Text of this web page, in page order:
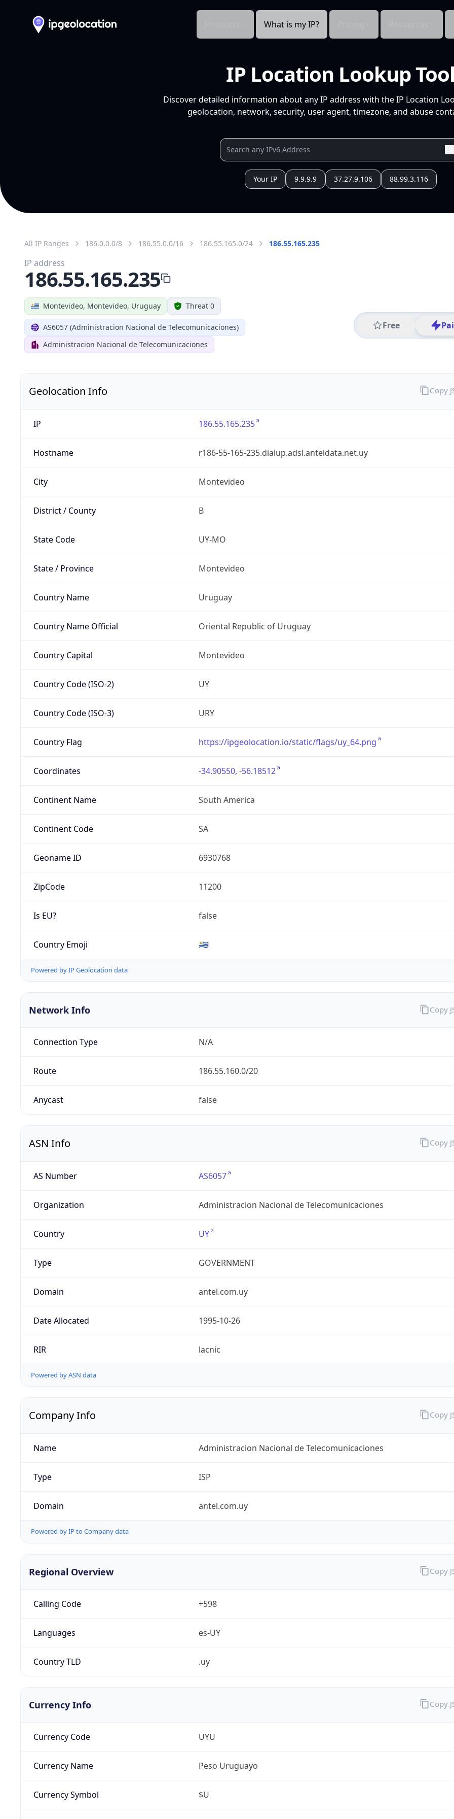
What is my IP?
IP Location Lookup
Discover detailed information about any IP address with the IP Location
geolocation, network, security, user agent, timezone, and abuse
Your IP 9.9.9.9 37.27.9.106 88.99.3.116
All IP Ranges 186.0.0.0/8 186.55.0.0/16 186.55.165.0/24 186.55.165.235
Montevideo, Montevideo, Uruguay Threat 0
AS6057 (Administracion Nacional de Telecomunicaciones)
Administracion Nacional de Telecomunicaciones
Free
IP address
186.55.165.235
Geolocation Info
IP 186.55.165.235
Hostname r186-55-165-235.dialup.adsl.anteldata.net.uy
City Montevideo
District / County B
State Code UY-MO
State / Province Montevideo
Country Name Uruguay
Country Name Official Oriental Republic of Uruguay
Country Capital Montevideo
Country Code (ISO-2) UY
Country Code (ISO-3) URY
Country Flag https://ipgeolocation.io/static/flags/uy_64.png
Coordinates -34.90550, -56.18512
Continent Name South America
Continent Code SA
Geoname ID 6930768
ZipCode 11200
Is EU? false
Country Emoji 🇺🇾
Powered by IP Geolocation data
Copy
Network Info
Connection Type N/A
Route 186.55.160.0/20
Anycast false
Copy
ASN Info
AS Number AS6057
Organization Administracion Nacional de Telecomunicaciones
Country UY
Type GOVERNMENT
Domain antel.com.uy
Date Allocated 1995-10-26
RIR lacnic
Powered by ASN data
Copy
Company Info
Name Administracion Nacional de Telecomunicaciones
Type ISP
Domain antel.com.uy
Powered by IP to Company data
Copy
Regional Overview
Calling Code +598
Languages es-UY
Country TLD .uy
Copy
Currency Info
Currency Code UYU
Currency Name Peso Uruguayo
Currency Symbol $U
Copy